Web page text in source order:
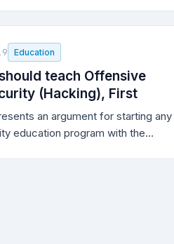
Education
teach Offensive
(Hacking), First
an argument for starting any
education program with the